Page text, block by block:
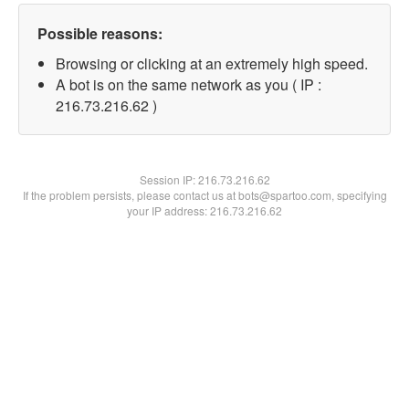
Possible reasons:
Browsing or clicking at an extremely high speed.
A bot is on the same network as you ( IP :
216.73.216.62 )
Session IP:216.73.216.62
If the problem persists, please contact us at bots@spartoo.com, specifying
your IP address: 216.73.216.62